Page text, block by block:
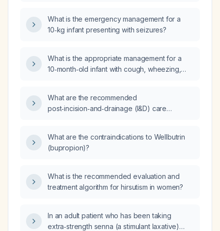
What is the emergency management for a
10‑kg infant presenting with seizures?
What is the appropriate management for a
10‑month‑old infant with cough, wheezing,
What are the recommended
post‑incision‑and‑drainage (I&D) care
activity restrictions, and follow‑up schedule?
What are the contraindications to Wellbutrin
(bupropion)?
What is the recommended evaluation and
treatment algorithm for hirsutism in women?
In an adult patient who has been taking
extra‑strength senna (a stimulant laxative)